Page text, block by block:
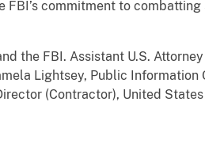
FBI’s commitment to
the FBI. Assistant U.S.
Lightsey, Public
(Contractor), United